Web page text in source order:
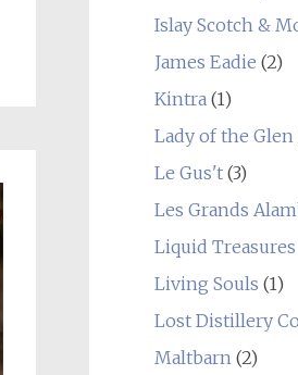
Islay Scotch &
James Eadie (2)
Kintra(1)
Lady of the Glen
Le Gus't(3)
Les Grands
Liquid Treasures
Living Souls (1)
Lost Distillery
Maltbarn(2)